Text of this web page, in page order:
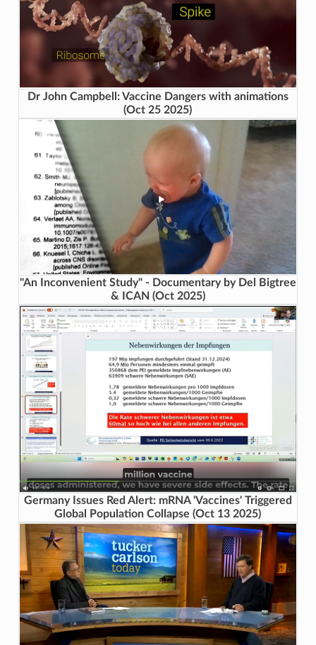
Dr John Campbell: Vaccine Dangers with animations
(Oct 25 2025)
"An Inconvenient Study" - Documentary by Del Bigtree
& ICAN (Oct 2025)
Germany Issues Red Alert: mRNA 'Vaccines' Triggered
Global Population Collapse (Oct 13 2025)